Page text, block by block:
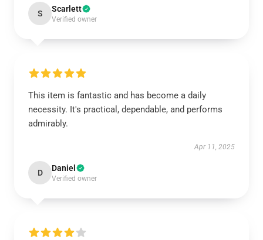
S Scarlett
Verified owner
This item is fantastic and has become a daily
necessity. It's practical, dependable, and performs
admirably.
Apr 11, 2025
D Daniel
Verified owner